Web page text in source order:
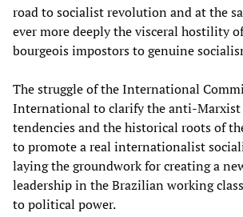
road to socialist revolution and at the
ever more deeply the visceral hostility
bourgeois impostors to genuine
The struggle of the International
International to clarify the anti-Marxist
tendencies and the historical roots of
to promote a real internationalist
laying the groundwork for creating a
leadership in the Brazilian working
to political power.